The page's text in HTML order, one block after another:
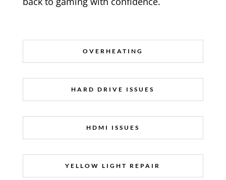
OVERHEATING
HARD DRIVE ISSUES
HDMI ISSUES
YELLOW LIGHT REPAIR